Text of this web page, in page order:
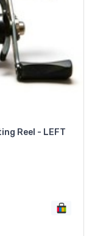
Reel - LEFT